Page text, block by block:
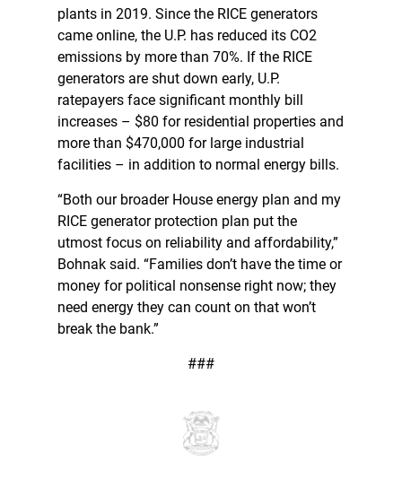
plants in 2019. Since the RICE generators
came online, the U.P. has reduced its CO2
emissions by more than 70%. If the RICE
generators are shut down early, U.P.
ratepayers face significant monthly bill
increases – $80 for residential properties and
more than $470,000 for large industrial
facilities – in addition to normal energy bills.
“Both our broader House energy plan and my
RICE generator protection plan put the
utmost focus on reliability and affordability,”
Bohnak said. “Families don’t have the time or
money for political nonsense right now; they
need energy they can count on that won’t
break the bank.”
###